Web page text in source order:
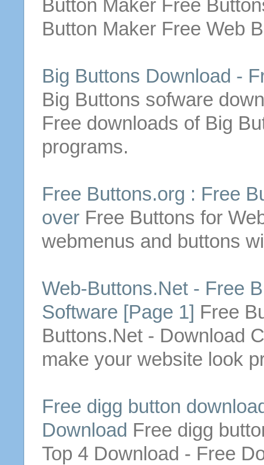
Button Maker Free
Button Maker Free Web
Big Buttons Download -
Big Buttons sofware
Free downloads ofBig
programs.
Free Buttons.org : Free
over Free Buttons for
webmenus and buttons
Web-Buttons.Net - Free
Software [Page 1] Free
Buttons.Net - Download
make your website look
Free digg button
Download Free digg
Top 4 Download - Free